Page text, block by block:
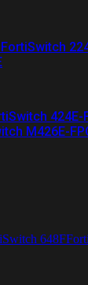
FortiSwitch
424E-
M426E-
648F